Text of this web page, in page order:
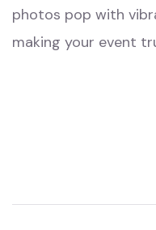
photos pop with
making your event